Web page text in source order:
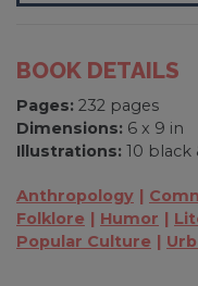
BOOK DETAILS
Pages: 232 pages
Dimensions: 6 x 9 in
Illustrations: 10
Anthropology
Folklore
Humor
Popular Culture